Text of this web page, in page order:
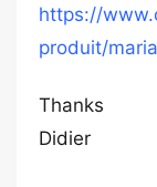
https://
produit/
Thanks
Didier